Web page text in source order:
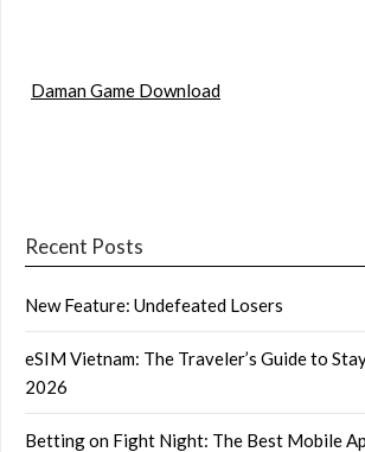
Daman Game Download
Recent Posts
New Feature: Undefeated Losers
eSIM Vietnam: The Traveler’s Guide to
2026
Betting on Fight Night: The Best Mobile